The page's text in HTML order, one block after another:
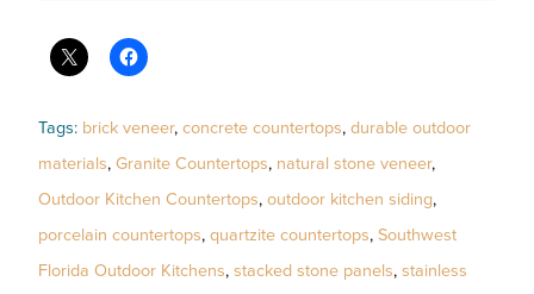
Tags: brick veneer, concrete countertops, durable outdoor
materials, Granite Countertops, natural stone veneer,
Outdoor Kitchen Countertops, outdoor kitchen siding,
porcelain countertops, quartzite countertops, Southwest
Florida Outdoor Kitchens, stacked stone panels, stainless